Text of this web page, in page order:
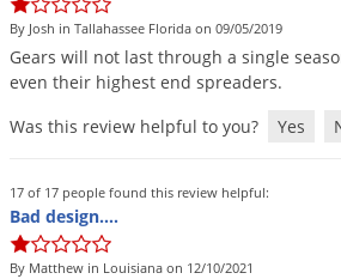
By Josh in Tallahassee Florida on 09/05/2019
Gears will not last through a single
even their highest end spreaders.
Was this review helpful to you?
Yes
17 of 17 people found this review helpful:
Bad design….
By Matthew in Louisiana on 12/10/2021
Pest Control
Pest Control
DIY Pest Control
DIY Gardening
Summer Lawn Care
Fertilizer Selector
Dog Care »
Deer
Drain Flies
Fleas
Flood Damage Control